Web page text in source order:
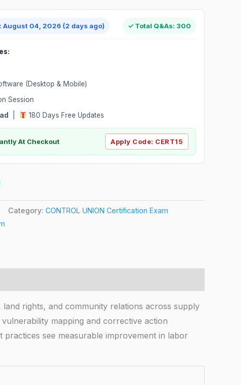
August 04, 2026 (2 days ago) ✓ Total Q&As: 300
(Desktop & Mobile)
Session
180 Days Free Updates
At Checkout Apply Code: CERT15
Category: CONTROL UNION Certification Exam
land rights, and community relations across supply
mapping and corrective action
see measurable improvement in labor